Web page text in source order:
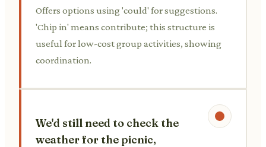
Offers options using 'could' for suggestions.
'Chip in' means contribute; this structure is
useful for low-cost group activities, showing
coordination.
We'd still need to check the
weather for the picnic,